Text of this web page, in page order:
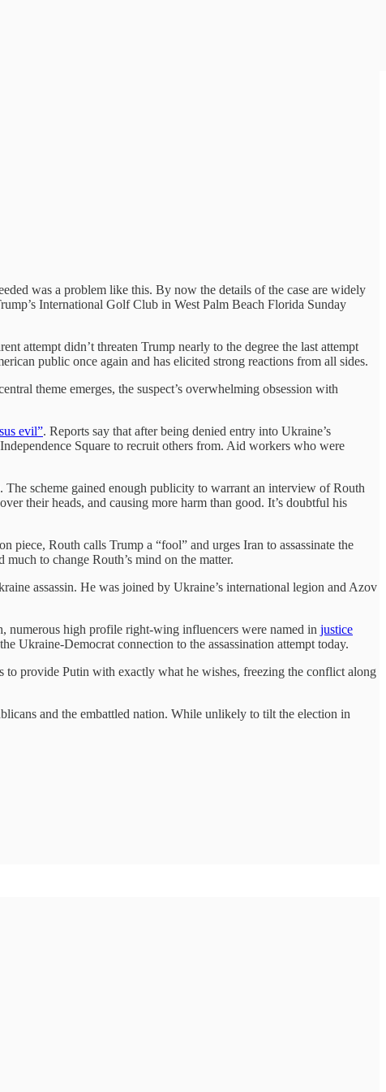
was a problem like this. By now the details of the case are widely
International Golf Club in West Palm Beach Florida Sunday
attempt didn’t threaten Trump nearly to the degree the last attempt
public once again and has elicited strong reactions from all sides.
theme emerges, the suspect’s overwhelming obsession with
evil”. Reports say that after being denied entry into Ukraine’s
Square to recruit others from. Aid workers who were
scheme gained enough publicity to warrant an interview of Routh
their heads, and causing more harm than good. It’s doubtful his
piece, Routh calls Trump a “fool” and urges Iran to assassinate the
to change Routh’s mind on the matter.
assassin. He was joined by Ukraine’s international legion and Azov
numerous high profile right-wing influencers were named in justice
the Ukraine-Democrat connection to the assassination attempt today.
to provide Putin with exactly what he wishes, freezing the conflict along
and the embattled nation. While unlikely to tilt the election in